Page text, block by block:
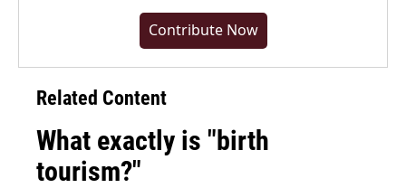
Contribute Now
Related Content
What exactly is "birth
tourism?"